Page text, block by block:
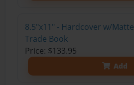
8.5"x11" - Hardcover w/
Trade Book
Price: $133.95
Add